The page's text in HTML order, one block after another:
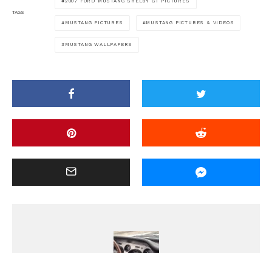
TAGS
2007 FORD MUSTANG SHELBY GT PICTURES
MUSTANG PICTURES MUSTANG PICTURES & VIDEOS
MUSTANG WALLPAPERS